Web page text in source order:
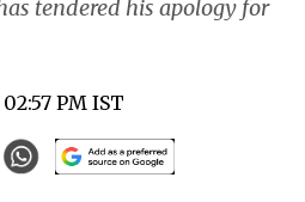
tendered his apology for
PM IST